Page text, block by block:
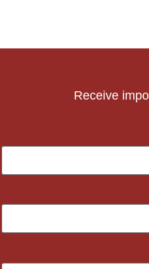
Receive